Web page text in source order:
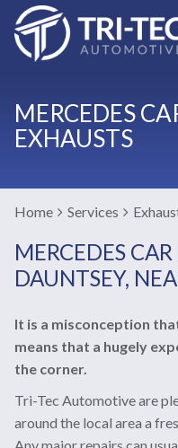
MERCEDES
EXHAUSTS
Home Services
MERCEDES
DAUNTSEY,
It is a misconception
means that a hugely
the corner.
Tri-Tec Automotive are
around the local area a